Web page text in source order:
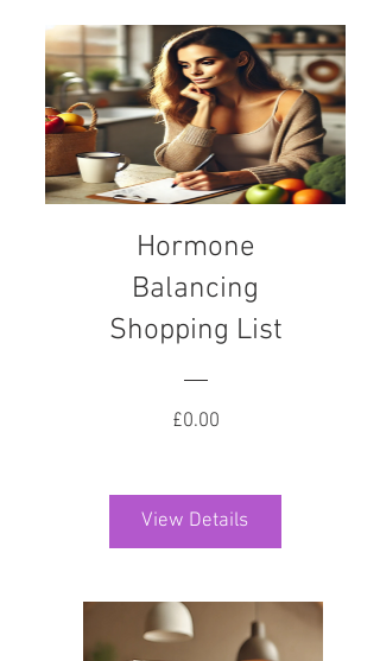
Hormone
Balancing
Shopping List
£0.00Price
View Details